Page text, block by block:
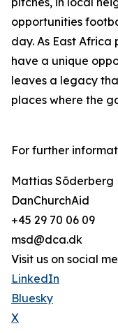
opportunities
day. As East Africa
have a unique
leaves a legacy
places where the
For further
Mattias Sõderberg
DanChurchAid
+45 29 70 06 09
msd@dca.dk
Visit us on social
LinkedIn
Bluesky
X